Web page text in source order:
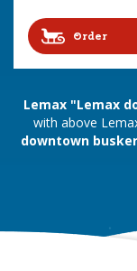
Order
Lemax "Lemax
with above
downtown